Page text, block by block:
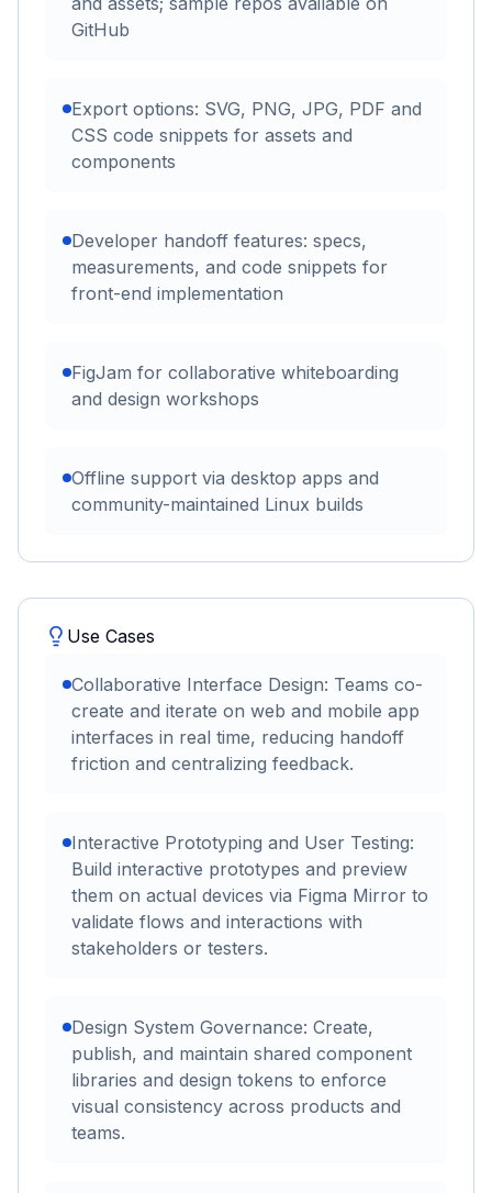
GitHub
Export options: SVG, PNG, JPG, PDF and
CSS code snippets for assets and
components
Developer handoff features: specs,
measurements, and code snippets for
front-end implementation
FigJam for collaborative whiteboarding
and design workshops
Offline support via desktop apps and
community-maintained Linux builds
Use Cases
Collaborative Interface Design: Teams co-
create and iterate on web and mobile app
interfaces in real time, reducing handoff
friction and centralizing feedback.
Interactive Prototyping and User Testing:
Build interactive prototypes and preview
them on actual devices via Figma Mirror to
validate flows and interactions with
stakeholders or testers.
Design System Governance: Create,
publish, and maintain shared component
libraries and design tokens to enforce
visual consistency across products and
teams.